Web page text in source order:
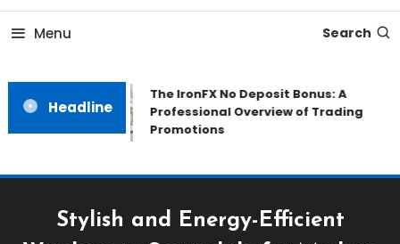
Home Appeal
Menu Search
Headline
The IronFX No Deposit Bonus: A
Professional Overview of Trading
Promotions
Stylish and Energy-Efficient